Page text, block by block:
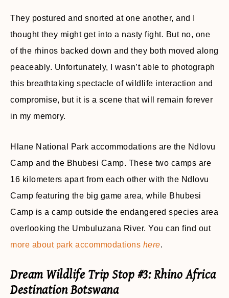
They postured and snorted at one another, and I
thought they might get into a nasty fight. But no, one
of the rhinos backed down and they both moved along
peaceably. Unfortunately, I wasn’t able to photograph
this breathtaking spectacle of wildlife interaction and
compromise, but it is a scene that will remain forever
in my memory.
Hlane National Park accommodations are the Ndlovu
Camp and the Bhubesi Camp. These two camps are
16 kilometers apart from each other with the Ndlovu
Camp featuring the big game area, while Bhubesi
Camp is a camp outside the endangered species area
overlooking the Umbuluzana River. You can find out
more about park accommodations here.
Dream Wildlife Trip Stop #3: Rhino Africa
Destination Botswana